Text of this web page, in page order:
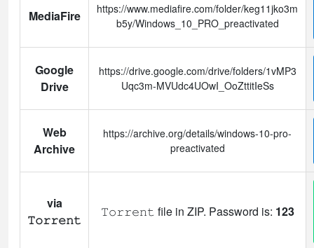
MediaFire
https://www.mediafire.com/folder/keg11jko3m
b5y/Windows_10_PRO_preactivated
Google
Drive
https://drive.google.com/drive/folders/1vMP3
Uqc3m-MVUdc4UOwI_OoZttitIeSs
Web
Archive
https://archive.org/details/windows-10-pro-
preactivated
via
𝚃𝚘𝚛𝚛𝚎𝚗𝚝
𝚃𝚘𝚛𝚛𝚎𝚗𝚝 file in ZIP. Password is: 123